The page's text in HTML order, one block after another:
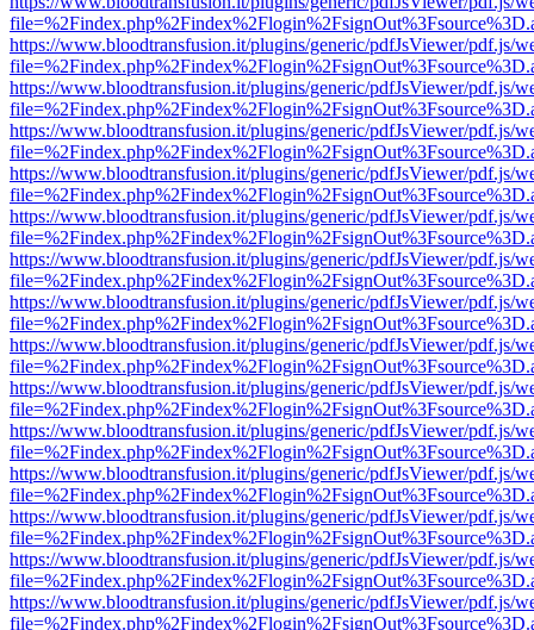
https://www.bloodtransfusion.it/plugins/generic/pdfJsViewer/pdf.js/
https://www.bloodtransfusion.it/plugins/generic/pdfJsViewer/pdf.js/
https://www.bloodtransfusion.it/plugins/generic/pdfJsViewer/pdf.js/
https://www.bloodtransfusion.it/plugins/generic/pdfJsViewer/pdf.js/
https://www.bloodtransfusion.it/plugins/generic/pdfJsViewer/pdf.js/
https://www.bloodtransfusion.it/plugins/generic/pdfJsViewer/pdf.js/
https://www.bloodtransfusion.it/plugins/generic/pdfJsViewer/pdf.js/
https://www.bloodtransfusion.it/plugins/generic/pdfJsViewer/pdf.js/
https://www.bloodtransfusion.it/plugins/generic/pdfJsViewer/pdf.js/
https://www.bloodtransfusion.it/plugins/generic/pdfJsViewer/pdf.js/
https://www.bloodtransfusion.it/plugins/generic/pdfJsViewer/pdf.js/
https://www.bloodtransfusion.it/plugins/generic/pdfJsViewer/pdf.js/
https://www.bloodtransfusion.it/plugins/generic/pdfJsViewer/pdf.js/
https://www.bloodtransfusion.it/plugins/generic/pdfJsViewer/pdf.js/